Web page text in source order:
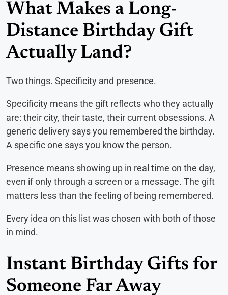
What Makes a Long-
Distance Birthday Gift
Actually Land?
Two things. Specificity and presence.
Specificity means the gift reflects who they actually
are: their city, their taste, their current obsessions. A
generic delivery says you remembered the birthday.
A specific one says you know the person.
Presence means showing up in real time on the day,
even if only through a screen or a message. The gift
matters less than the feeling of being remembered.
Every idea on this list was chosen with both of those
in mind.
Instant Birthday Gifts for
Someone Far Away